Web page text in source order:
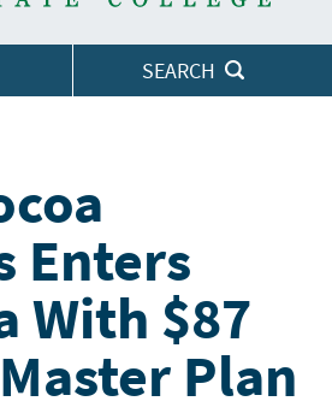
SEARCH
Enters
With $87
Plan